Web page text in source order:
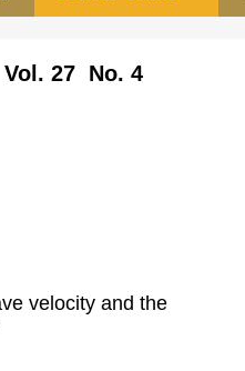
27 No. 4
velocity and the